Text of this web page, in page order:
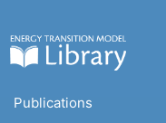
Publications